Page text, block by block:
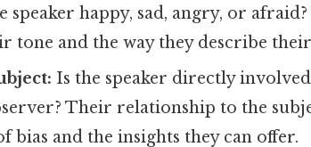
speaker happy, sad, angry, or
tone and the way they describe
Is the speaker directly
Their relationship to the
bias and the insights they can offer.